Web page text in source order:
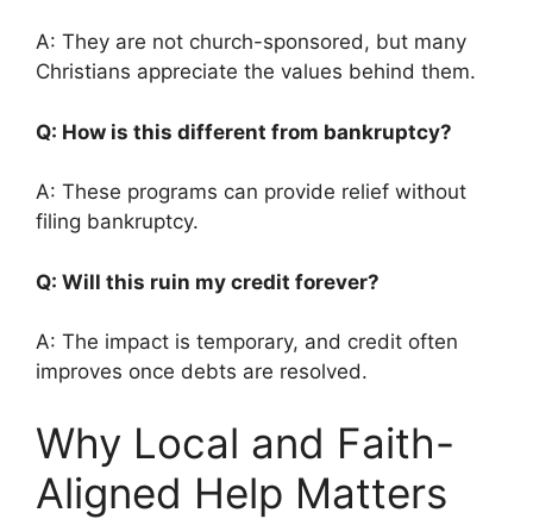
A: They are not church-sponsored, but many
Christians appreciate the values behind them.
Q: How is this different from bankruptcy?
A: These programs can provide relief without
filing bankruptcy.
Q: Will this ruin my credit forever?
A: The impact is temporary, and credit often
improves once debts are resolved.
Why Local and Faith-
Aligned Help Matters